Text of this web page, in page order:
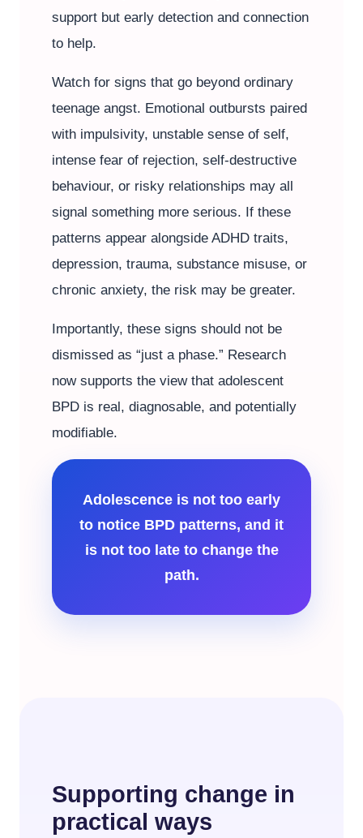
support but early detection and connection
to help.
Watch for signs that go beyond ordinary
teenage angst. Emotional outbursts paired
with impulsivity, unstable sense of self,
intense fear of rejection, self-destructive
behaviour, or risky relationships may all
signal something more serious. If these
patterns appear alongside ADHD traits,
depression, trauma, substance misuse, or
chronic anxiety, the risk may be greater.
Importantly, these signs should not be
dismissed as “just a phase.” Research
now supports the view that adolescent
BPD is real, diagnosable, and potentially
modifiable.
Adolescence is not too early
to notice BPD patterns, and it
is not too late to change the
path.
Supporting change in
practical ways